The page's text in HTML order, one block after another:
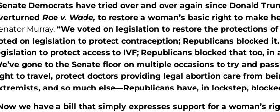
Democrats have tried over and over again since Donald
Roe v. Wade, to restore a woman’s basic right to make
Murray.“We voted on legislation to restore the protections of
on legislation to protect contraception; Republicans blocked
to protect access to IVF; Republicans blocked that too,
gone to the Senate floor on multiple occasions to try and
to travel, protect doctors providing legal abortion care from
and so much else—Republicans have, in lockstep,
we have a bill that simply expresses support for a woman’s